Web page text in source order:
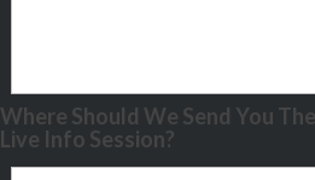
Where Should We Send You
Live Info Session?